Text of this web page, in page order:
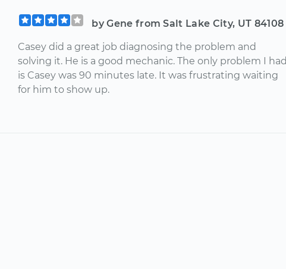
by Gene from Salt Lake City, UT 84108
Casey did a great job diagnosing the problem and
solving it. He is a good mechanic. The only problem I had
is Casey was 90 minutes late. It was frustrating waiting
for him to show up.